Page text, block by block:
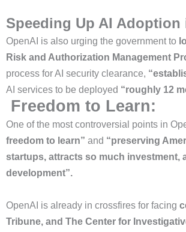
Speeding Up AI Adoption
OpenAI is also urging the government to
Risk and Authorization Management
process for AI security clearance,
AI services to be deployed “roughly 12
Freedom to Learn:
One of the most controversial points in
freedom to learn” and “preserving
startups, attracts so much investment,
development”.
OpenAI is already in crossfires for facing
Tribune, and The Center for